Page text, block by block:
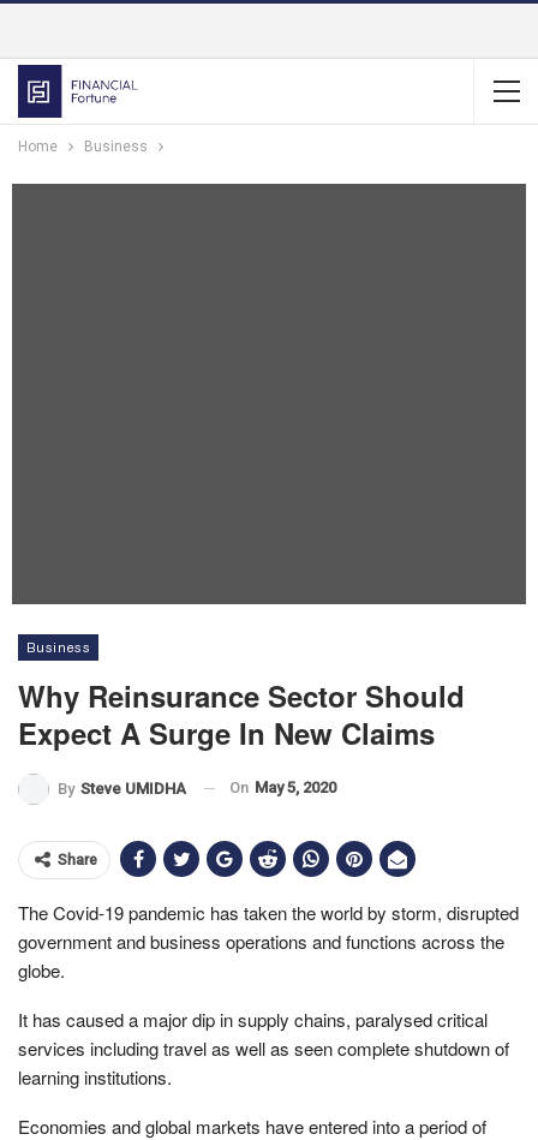
Home Business
Business
Why Reinsurance Sector Should
Expect A Surge In New Claims
By Steve UMIDHA On May 5, 2020
Share
The Covid-19 pandemic has taken the world by storm, disrupted
government and business operations and functions across the
globe.
It has caused a major dip in supply chains, paralysed critical
services including travel as well as seen complete shutdown of
learning institutions.
Economies and global markets have entered into a period of